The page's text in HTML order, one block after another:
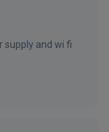
supply and wi fi